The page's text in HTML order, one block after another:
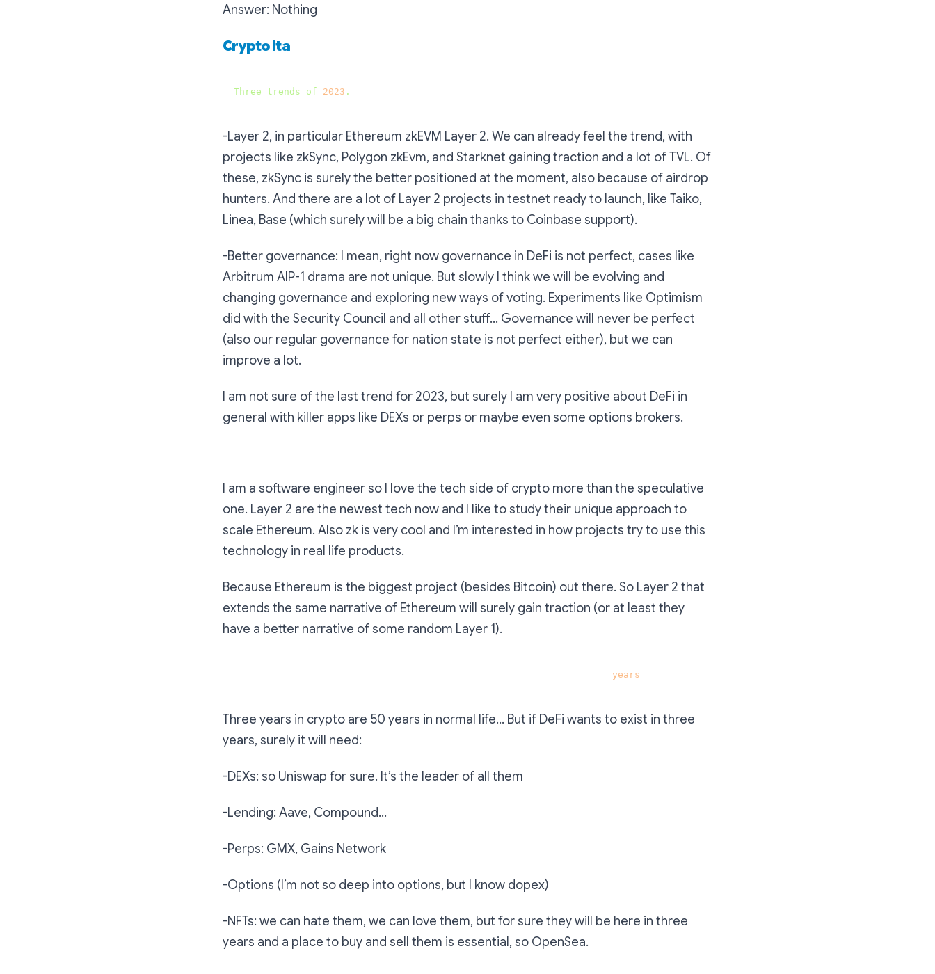
Answer: Nothing
Crypto Ita
Three trends of 2023 .
-Layer 2, in particular Ethereum zkEVM Layer 2. We can already feel the trend, with
projects like zkSync, Polygon zkEvm, and Starknet gaining traction and a lot of TVL. Of
these, zkSync is surely the better positioned at the moment, also because of airdrop
hunters. And there are a lot of Layer 2 projects in testnet ready to launch, like Taiko,
Linea, Base (which surely will be a big chain thanks to Coinbase support).
-Better governance: I mean, right now governance in DeFi is not perfect, cases like
Arbitrum AIP-1 drama are not unique. But slowly I think we will be evolving and
changing governance and exploring new ways of voting. Experiments like Optimism
did with the Security Council and all other stuff… Governance will never be perfect
(also our regular governance for nation state is not perfect either), but we can
improve a lot.
I am not sure of the last trend for 2023, but surely I am very positive about DeFi in
general with killer apps like DEXs or perps or maybe even some options brokers.
I am a software engineer so I love the tech side of crypto more than the speculative
one. Layer 2 are the newest tech now and I like to study their unique approach to
scale Ethereum. Also zk is very cool and I’m interested in how projects try to use this
technology in real life products.
Because Ethereum is the biggest project (besides Bitcoin) out there. So Layer 2 that
extends the same narrative of Ethereum will surely gain traction (or at least they
have a better narrative of some random Layer 1).
years
Three years in crypto are 50 years in normal life… But if DeFi wants to exist in three
years, surely it will need:
-DEXs: so Uniswap for sure. It’s the leader of all them
-Lending: Aave, Compound…
-Perps: GMX, Gains Network
-Options (I’m not so deep into options, but I know dopex)
-NFTs: we can hate them, we can love them, but for sure they will be here in three
years and a place to buy and sell them is essential, so OpenSea.